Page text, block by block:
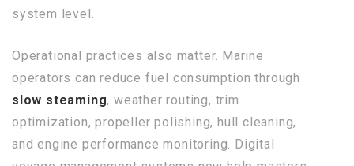
system level.
Operational practices also matter. Marine
operators can reduce fuel consumption through
slow steaming, weather routing, trim
optimization, propeller polishing, hull cleaning,
and engine performance monitoring. Digital